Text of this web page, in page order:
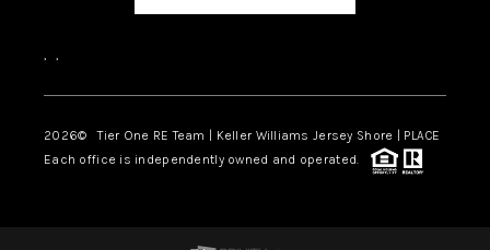
, ,
2026© Tier One RE Team | Keller Williams Jersey Shore | PLACE
Each office is independently owned and operated.